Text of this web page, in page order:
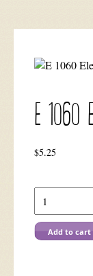
E 1060
$5.25
E
1060
Elegant
HappyAdd to cart